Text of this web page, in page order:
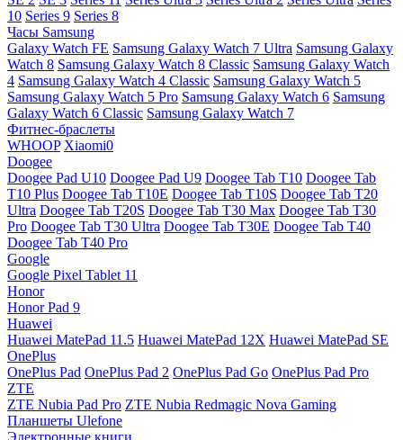
10 Series 9 Series 8
Часы Samsung
Galaxy Watch FE Samsung Galaxy Watch 7 Ultra Samsung Galaxy
Watch 8 Samsung Galaxy Watch 8 Classic Samsung Galaxy Watch
4 Samsung Galaxy Watch 4 Classic Samsung Galaxy Watch 5
Samsung Galaxy Watch 5 Pro Samsung Galaxy Watch 6 Samsung
Galaxy Watch 6 Classic Samsung Galaxy Watch 7
Фитнес-браслеты
WHOOP Xiaomi0
Doogee
Doogee Pad U10 Doogee Pad U9 Doogee Tab T10 Doogee Tab
T10 Plus Doogee Tab T10E Doogee Tab T10S Doogee Tab T20
Ultra Doogee Tab T20S Doogee Tab T30 Max Doogee Tab T30
Pro Doogee Tab T30 Ultra Doogee Tab T30E Doogee Tab T40
Doogee Tab T40 Pro
Google
Google Pixel Tablet 11
Honor
Honor Pad 9
Huawei
Huawei MatePad 11.5 Huawei MatePad 12X Huawei MatePad SE
OnePlus
OnePlus Pad OnePlus Pad 2 OnePlus Pad Go OnePlus Pad Pro
ZTE
ZTE Nubia Pad Pro ZTE Nubia Redmagic Nova Gaming
Планшеты Ulefone
Электронные книги